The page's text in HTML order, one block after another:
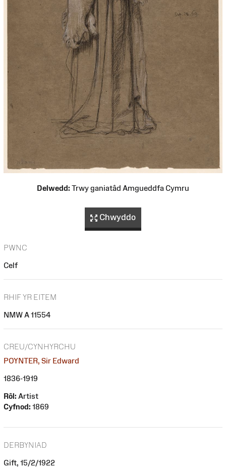
Delwedd: Trwy ganiatâd Amgueddfa Cymru
Chwyddo
PWNC
Celf
RHIF YR EITEM
NMW A 11554
CREU/CYNHYRCHU
POYNTER, Sir Edward
1836-1919
Rôl: Artist
Cyfnod: 1869
DERBYNIAD
Gift, 15/2/1922